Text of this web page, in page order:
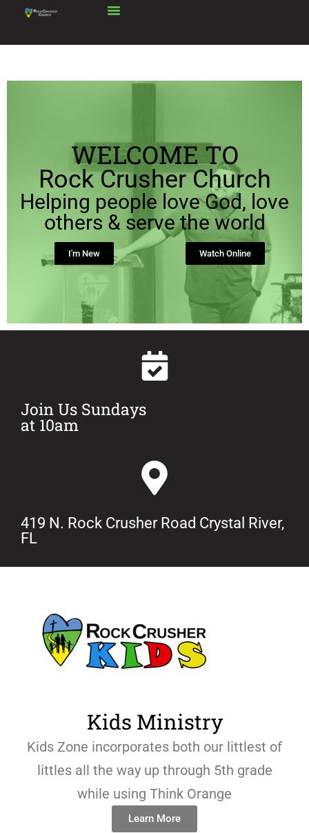
WELCOME TO
Rock Crusher Church
Helping people love God, love
others & serve the world
I'm New Watch Online
Join Us Sundays
at 10am
419 N. Rock Crusher Road Crystal River,
FL
Kids Ministry
Kids Zone incorporates both our littlest of
littles all the way up through 5th grade
while using Think Orange
Learn More